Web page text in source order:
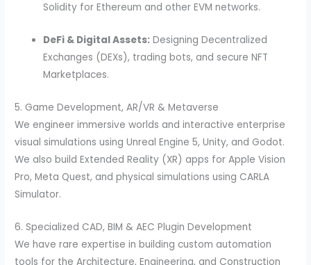
Solidity for Ethereum and other EVM networks.
DeFi & Digital Assets: Designing Decentralized
Exchanges (DEXs), trading bots, and secure NFT
Marketplaces.
5. Game Development, AR/VR & Metaverse
We engineer immersive worlds and interactive enterprise
visual simulations using Unreal Engine 5, Unity, and Godot.
We also build Extended Reality (XR) apps for Apple Vision
Pro, Meta Quest, and physical simulations using CARLA
Simulator.
6. Specialized CAD, BIM & AEC Plugin Development
We have rare expertise in building custom automation
tools for the Architecture, Engineering, and Construction